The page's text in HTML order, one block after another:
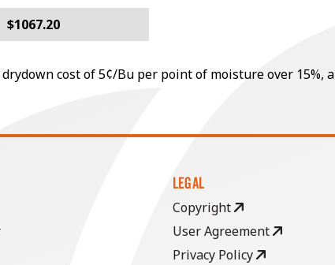
$1067.20
cost of 5¢/Bu per point of moisture over 15%,
LEGAL
Copyright
User Agreement
Privacy Policy